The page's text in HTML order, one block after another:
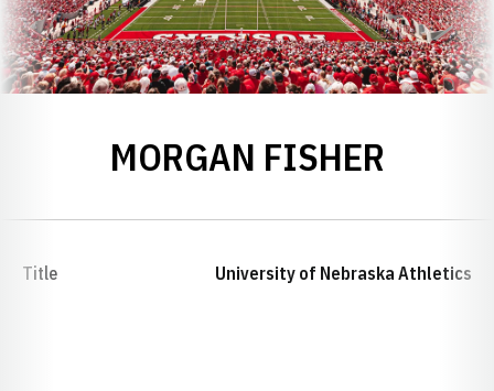
MORGAN FISHER
Title University of Nebraska Athletics